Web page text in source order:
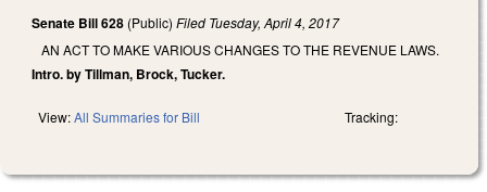
Senate Bill 628 (Public) Filed Tuesday, April 4, 2017
AN ACT TO MAKE VARIOUS CHANGES TO THE REVENUE LAWS.
Intro. by Tillman, Brock, Tucker.
View:All Summaries for Bill Tracking: